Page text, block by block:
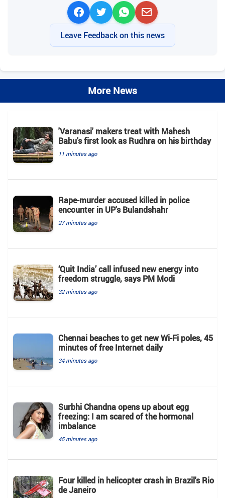
Leave Feedback on this news
More News
'Varanasi' makers treat with Mahesh
Babu's first look as Rudhra on his birthday
11 minutes ago
Rape-murder accused killed in police
encounter in UP's Bulandshahr
27 minutes ago
‘Quit India’ call infused new energy into
freedom struggle, says PM Modi
32 minutes ago
Chennai beaches to get new Wi-Fi poles, 45
minutes of free Internet daily
34 minutes ago
Surbhi Chandna opens up about egg
freezing: I am scared of the hormonal
imbalance
45 minutes ago
Four killed in helicopter crash in Brazil's Rio
de Janeiro